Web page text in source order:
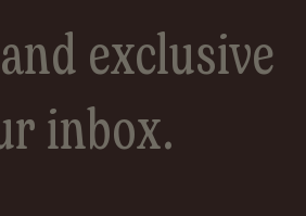
exclusive
inbox.